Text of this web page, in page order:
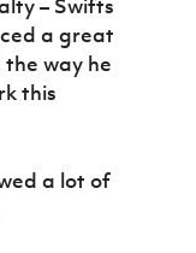
– Swifts
a great
way he
this
a lot of